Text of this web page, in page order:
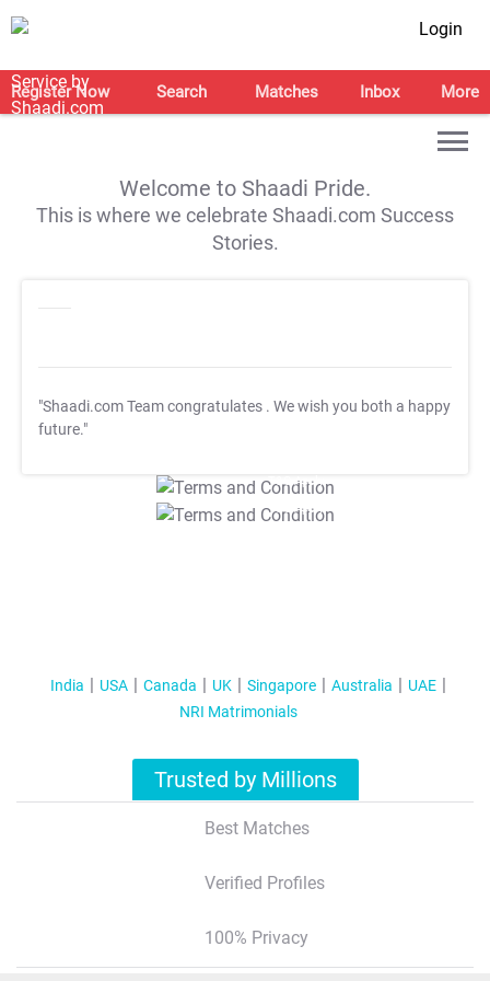
Login
Register Now Search Matches Inbox More
Welcome to Shaadi Pride.
This is where we celebrate Shaadi.com Success
Stories.
"Shaadi.com Team congratulates . We wish you both a happy
future."
T&C Apply
T&C Apply
India USA Canada UK Singapore Australia
UAE
NRI Matrimonials
Trusted by Millions
Best Matches
Verified Profiles
100% Privacy